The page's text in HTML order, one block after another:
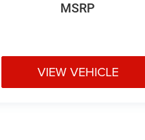
MSRP
VIEW VEHICLE